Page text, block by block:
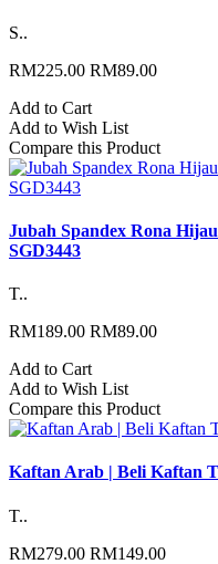
S..
RM225.00 RM89.00
Add to Cart
Add to Wish List
Compare this Product
Jubah Spandex Rona
SGD3443
T..
RM189.00 RM89.00
Add to Cart
Add to Wish List
Compare this Product
Kaftan Arab | Beli Kaftan
T..
RM279.00 RM149.00